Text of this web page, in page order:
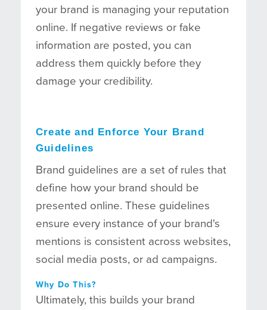
your brand is managing your reputation
online. If negative reviews or fake
information are posted, you can
address them quickly before they
damage your credibility.
Create and Enforce Your Brand
Guidelines
Brand guidelines are a set of rules that
define how your brand should be
presented online. These guidelines
ensure every instance of your brand's
mentions is consistent across websites,
social media posts, or ad campaigns.
Why Do This?
Ultimately, this builds your brand